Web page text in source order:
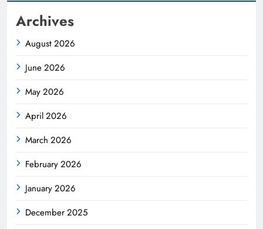
Archives
August 2026
June 2026
May 2026
April 2026
March 2026
February 2026
January 2026
December 2025